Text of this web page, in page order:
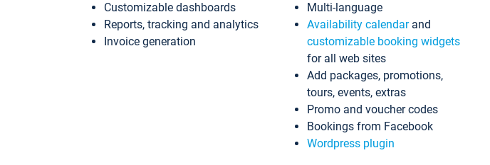
Customizable dashboards
Reports, tracking and analytics
Invoice generation
Multi-language
Availability calendarand
customizable booking widgets
for all web sites
Add packages, promotions,
tours, events, extras
Promo and voucher codes
Bookings from Facebook
Wordpress plugin